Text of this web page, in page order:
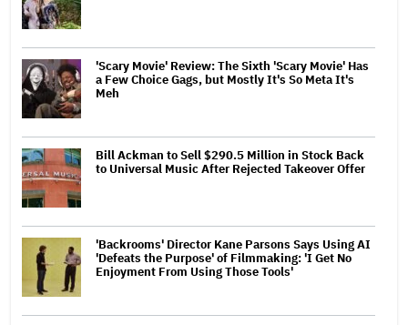
'Scary Movie' Review: The Sixth 'Scary Movie' Has
a Few Choice Gags, but Mostly It's So Meta It's
Meh
Bill Ackman to Sell $290.5 Million in Stock Back
to Universal Music After Rejected Takeover Offer
'Backrooms' Director Kane Parsons Says Using AI
'Defeats the Purpose' of Filmmaking: 'I Get No
Enjoyment From Using Those Tools'